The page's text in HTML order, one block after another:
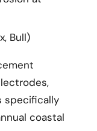
Bull)
specifically
coastal